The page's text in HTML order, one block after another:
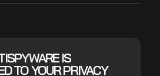
IS
TO YOUR PRIVACY